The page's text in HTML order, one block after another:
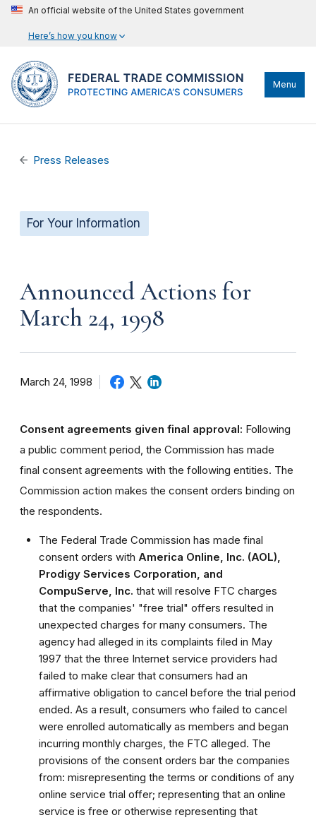
An official website of the United States government
Here’s how you know
Menu
Press Releases
For Your Information
Announced Actions for
March 24, 1998
March 24, 1998
Consent agreements given final approval: Following
a public comment period, the Commission has made
final consent agreements with the following entities. The
Commission action makes the consent orders binding on
the respondents.
The Federal Trade Commission has made final
consent orders with America Online, Inc. (AOL),
Prodigy Services Corporation, and
CompuServe, Inc. that will resolve FTC charges
that the companies' "free trial" offers resulted in
unexpected charges for many consumers. The
agency had alleged in its complaints filed in May
1997 that the three Internet service providers had
failed to make clear that consumers had an
affirmative obligation to cancel before the trial period
ended. As a result, consumers who failed to cancel
were enrolled automatically as members and began
incurring monthly charges, the FTC alleged. The
provisions of the consent orders bar the companies
from: misrepresenting the terms or conditions of any
online service trial offer; representing that an online
service is free or otherwise representing that